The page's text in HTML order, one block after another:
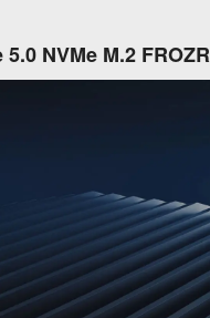
NVMe M.2 FROZR